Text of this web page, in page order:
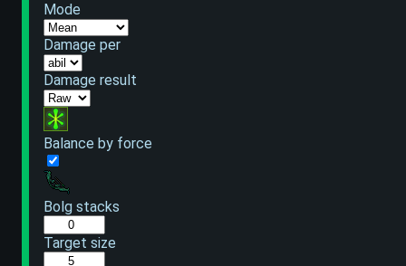
Mode
Damage per
Damage result
Balance by force
Bolg stacks
Target size